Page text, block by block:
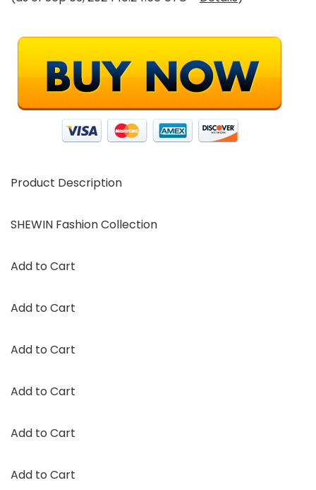
Product Description
SHEWIN Fashion Collection
Add to Cart
Add to Cart
Add to Cart
Add to Cart
Add to Cart
Add to Cart